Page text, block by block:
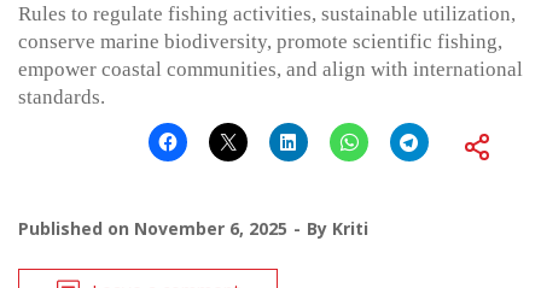
Rules to regulate fishing activities, sustainable utilization,
conserve marine biodiversity, promote scientific fishing,
empower coastal communities, and align with international
standards.
Published on November 6, 2025 By Kriti